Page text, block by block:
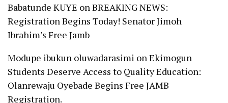
Babatunde KUYE on BREAKING NEWS:
Registration Begins Today! Senator Jimoh
Ibrahim’s Free Jamb
Modupe ibukun oluwadarasimi on Ekimogun
Students Deserve Access to Quality Education:
Olanrewaju Oyebade Begins Free JAMB
Registration.